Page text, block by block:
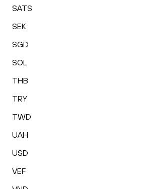
SATS
SEK
SGD
SOL
THB
TRY
TWD
UAH
USD
VEF